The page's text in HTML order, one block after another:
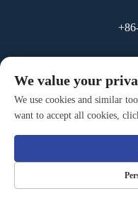
Copyright © Fuan
Rights
We value your
We use cookies and similar
want to accept all cookies,